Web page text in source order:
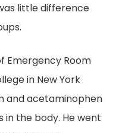
little difference
Emergency Room
in New York
and acetaminophen
the body. He went